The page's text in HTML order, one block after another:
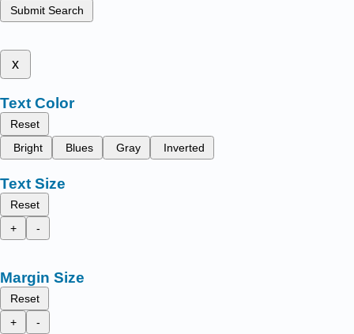
Submit Search
x
Text Color
Reset
Bright
Blues Gray Inverted
Text Size
Reset
+
-
Margin Size
Reset
+
-